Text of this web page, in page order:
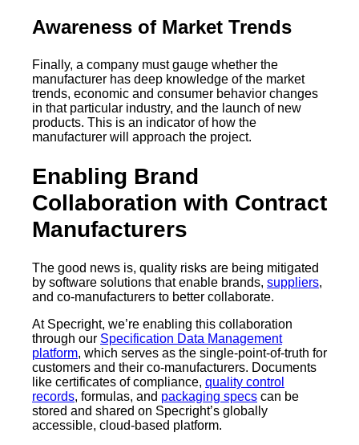
Awareness of Market Trends
Finally, a company must gauge whether the
manufacturer has deep knowledge of the market
trends, economic and consumer behavior changes
in that particular industry, and the launch of new
products. This is an indicator of how the
manufacturer will approach the project.
Enabling Brand
Collaboration with Contract
Manufacturers
The good news is, quality risks are being mitigated
by software solutions that enable brands, suppliers,
and co-manufacturers to better collaborate.
At Specright, we’re enabling this collaboration
through our Specification Data Management
platform, which serves as the single-point-of-truth for
customers and their co-manufacturers. Documents
like certificates of compliance, quality control
records, formulas, and packaging specs can be
stored and shared on Specright’s globally
accessible, cloud-based platform.